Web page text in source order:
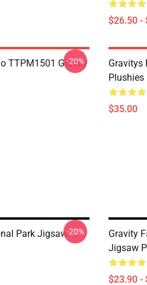
$26.50 -
TTPM1501 Gravity
-20%
Gravitys
Plushies
$35.00
Park Jigsaw-20%
Gravity
Jigsaw
$23.90 -